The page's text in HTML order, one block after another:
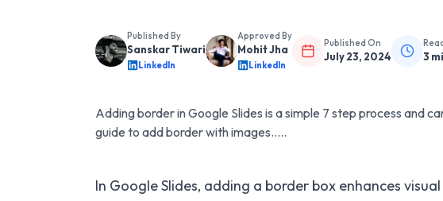
Published By
Sanskar Tiwari
LinkedIn
Approved By
Mohit Jha
LinkedIn
Published On
July 23, 2024 3
Adding border in Google Slides is a simple 7 step process and
guide to add border with images…..
In Google Slides, adding a border box enhances